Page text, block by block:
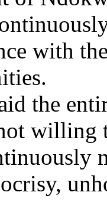
with
the
willing